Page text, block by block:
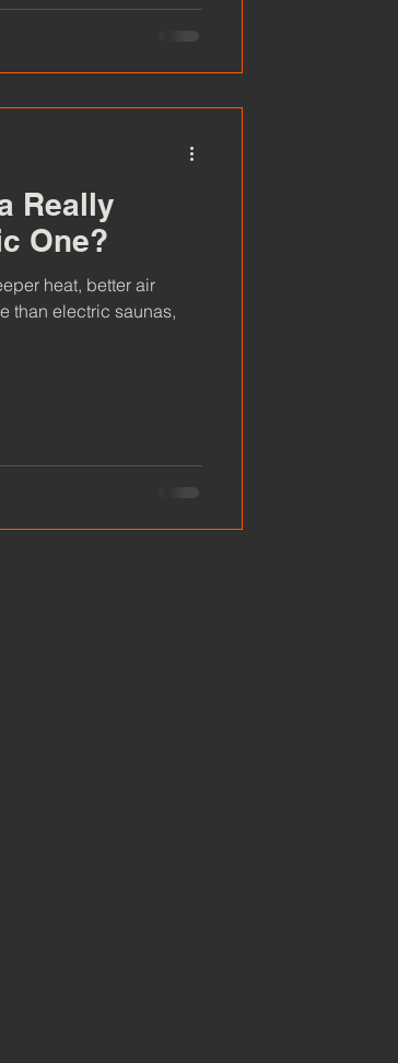
Really
One?
heat, better air
than electric saunas,